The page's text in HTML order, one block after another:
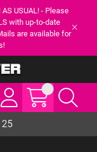
AS USUAL! - Please
with up-to-date
are available for